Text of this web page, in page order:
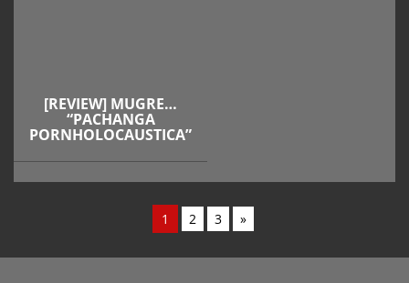
[REVIEW] MUGRE…
“PACHANGA
PORNHOLOCAUSTICA”
1 2 3 »